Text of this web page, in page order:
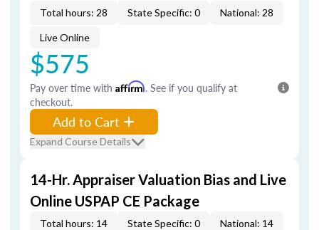
Total hours: 28 State Specific: 0 National: 28
Live Online
$575
Pay over time with Affirm. See if you qualify at
checkout.
Add to Cart
Expand Course Details
14-Hr. Appraiser Valuation Bias and Live
Online USPAP CE Package
Total hours: 14 State Specific: 0 National: 14